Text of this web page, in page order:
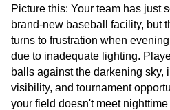
Picture this: Your team has just
brand-new baseball facility, but
turns to frustration when
due to inadequate lighting.
balls against the darkening sky,
visibility, and tournament
your field doesn't meet